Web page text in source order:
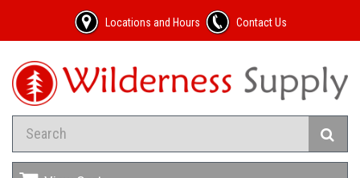
Locations and Hours Contact Us